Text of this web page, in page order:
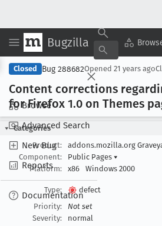
Bugzilla
Browse
Advanced Search
New Bug
Reports
Documentation
Closed Bug 288682Opened 21 years ago
Content corrections
for Firefox 1.0 on Themes
Categories
Product:
addons.mozilla.org
Component:
Public Pages ▾
Platform:
x86 Windows 2000
Type:
defect
Priority:
Not set
Severity:
normal